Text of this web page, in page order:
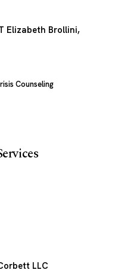
Elizabeth Brollini,
Counseling
LLC